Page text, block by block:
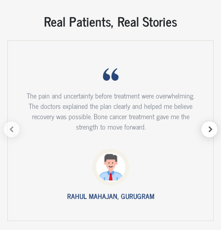
Real Patients, Real Stories
The pain and uncertainty before treatment were overwhelming.
The doctors explained the plan clearly and helped me believe
recovery was possible. Bone cancer treatment gave me the
strength to move forward.
RAHUL MAHAJAN, GURUGRAM